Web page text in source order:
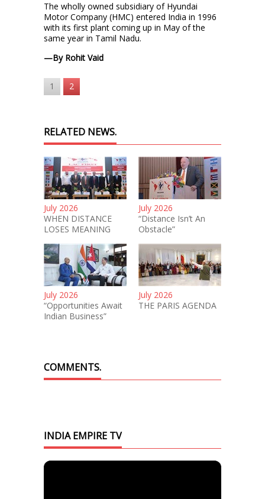
The wholly owned subsidiary of Hyundai
Motor Company (HMC) entered India in 1996
with its first plant coming up in May of the
same year in Tamil Nadu.
—By Rohit Vaid
1 2
RELATED NEWS.
July 2026
WHEN DISTANCE
LOSES MEANING
July 2026
“Distance Isn’t An
Obstacle”
July 2026
“Opportunities Await
Indian Business”
July 2026
THE PARIS AGENDA
COMMENTS.
INDIA EMPIRE TV